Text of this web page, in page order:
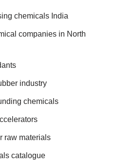
chemicals India
companies in North
industry
chemicals
raw materials
catalogue